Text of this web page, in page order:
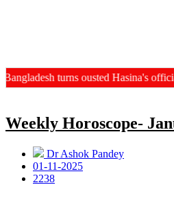
turns ousted Hasina's official
Weekly Horoscope-
Dr Ashok Pandey
01-11-2025
2238